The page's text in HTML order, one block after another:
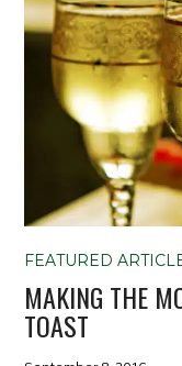
FEATURED
MAKING THE
TOAST